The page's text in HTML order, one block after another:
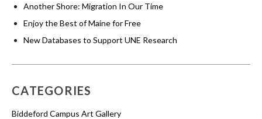
Another Shore: Migration In Our Time
Enjoy the Best of Maine for Free
New Databases to Support UNE Research
CATEGORIES
Biddeford Campus Art Gallery